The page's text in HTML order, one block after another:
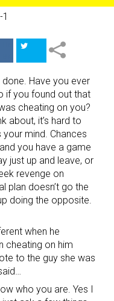
Поделиться
Have you ever
if you found out that
cheating on you?
about, it’s hard to
your mind. Chances
you have a game
just up and leave, or
revenge on
plan doesn’t go the
doing the opposite.
when he
cheating on him
to the guy she was
who you are. Yes I